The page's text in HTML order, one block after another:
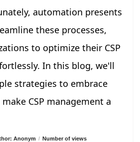
automation presents
these processes,
to optimize their CSP
In this blog, we'll
strategies to embrace
CSP management a
Anonym / Number of views